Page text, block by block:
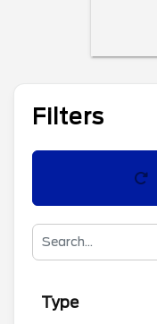
Filters
Type